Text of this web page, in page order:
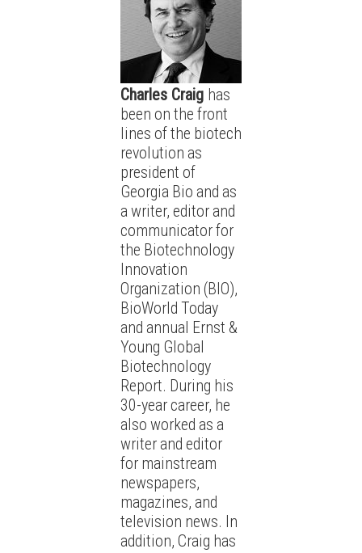
Charles Craig has
been on the front
lines of the biotech
revolution as
president of
Georgia Bio and as
a writer, editor and
communicator for
the Biotechnology
Innovation
Organization (BIO),
BioWorld Today
and annual Ernst &
Young Global
Biotechnology
Report. During his
30-year career, he
also worked as a
writer and editor
for mainstream
newspapers,
magazines, and
television news. In
addition, Craig has